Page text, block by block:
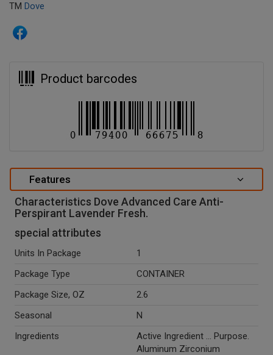
TM Dove
Product barcodes
Features
Characteristics Dove Advanced Care Anti-
Perspirant Lavender Fresh.
special attributes
Units In Package
1
Package Type
CONTAINER
Package Size, OZ
2.6
Seasonal
N
Ingredients
Active Ingredient ... Purpose.
Aluminum Zirconium